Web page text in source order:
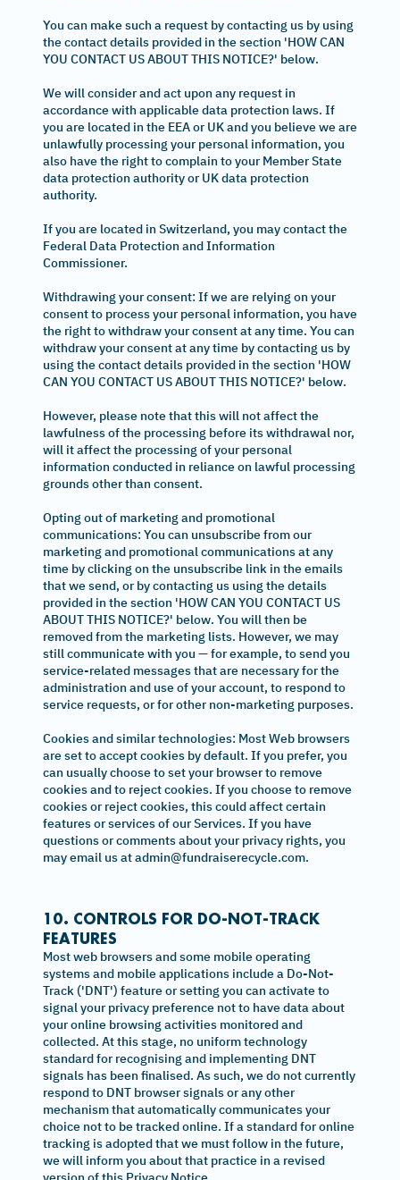
You can make such a request by contacting us by using
the contact details provided in the section 'HOW CAN
YOU CONTACT US ABOUT THIS NOTICE?' below.
We will consider and act upon any request in
accordance with applicable data protection laws. If
you are located in the EEA or UK and you believe we are
unlawfully processing your personal information, you
also have the right to complain to your Member State
data protection authority or UK data protection
authority.
If you are located in Switzerland, you may contact the
Federal Data Protection and Information
Commissioner.
Withdrawing your consent: If we are relying on your
consent to process your personal information, you have
the right to withdraw your consent at any time. You can
withdraw your consent at any time by contacting us by
using the contact details provided in the section 'HOW
CAN YOU CONTACT US ABOUT THIS NOTICE?' below.
However, please note that this will not affect the
lawfulness of the processing before its withdrawal nor,
will it affect the processing of your personal
information conducted in reliance on lawful processing
grounds other than consent.
Opting out of marketing and promotional
communications: You can unsubscribe from our
marketing and promotional communications at any
time by clicking on the unsubscribe link in the emails
that we send, or by contacting us using the details
provided in the section 'HOW CAN YOU CONTACT US
ABOUT THIS NOTICE?' below. You will then be
removed from the marketing lists. However, we may
still communicate with you — for example, to send you
service-related messages that are necessary for the
administration and use of your account, to respond to
service requests, or for other non-marketing purposes.
Cookies and similar technologies: Most Web browsers
are set to accept cookies by default. If you prefer, you
can usually choose to set your browser to remove
cookies and to reject cookies. If you choose to remove
cookies or reject cookies, this could affect certain
features or services of our Services. If you have
questions or comments about your privacy rights, you
may email us at admin@fundraiserecycle.com.
10. CONTROLS FOR DO-NOT-TRACK
FEATURES
Most web browsers and some mobile operating
systems and mobile applications include a Do-Not-
Track ('DNT') feature or setting you can activate to
signal your privacy preference not to have data about
your online browsing activities monitored and
collected. At this stage, no uniform technology
standard for recognising and implementing DNT
signals has been finalised. As such, we do not currently
respond to DNT browser signals or any other
mechanism that automatically communicates your
choice not to be tracked online. If a standard for online
tracking is adopted that we must follow in the future,
we will inform you about that practice in a revised